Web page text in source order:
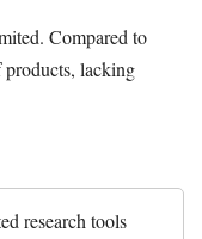
Compared to
lacking
research tools